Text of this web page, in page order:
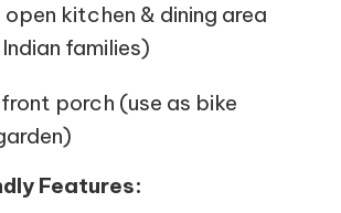
kitchen & dining area
families)
porch (use as bike
Features: